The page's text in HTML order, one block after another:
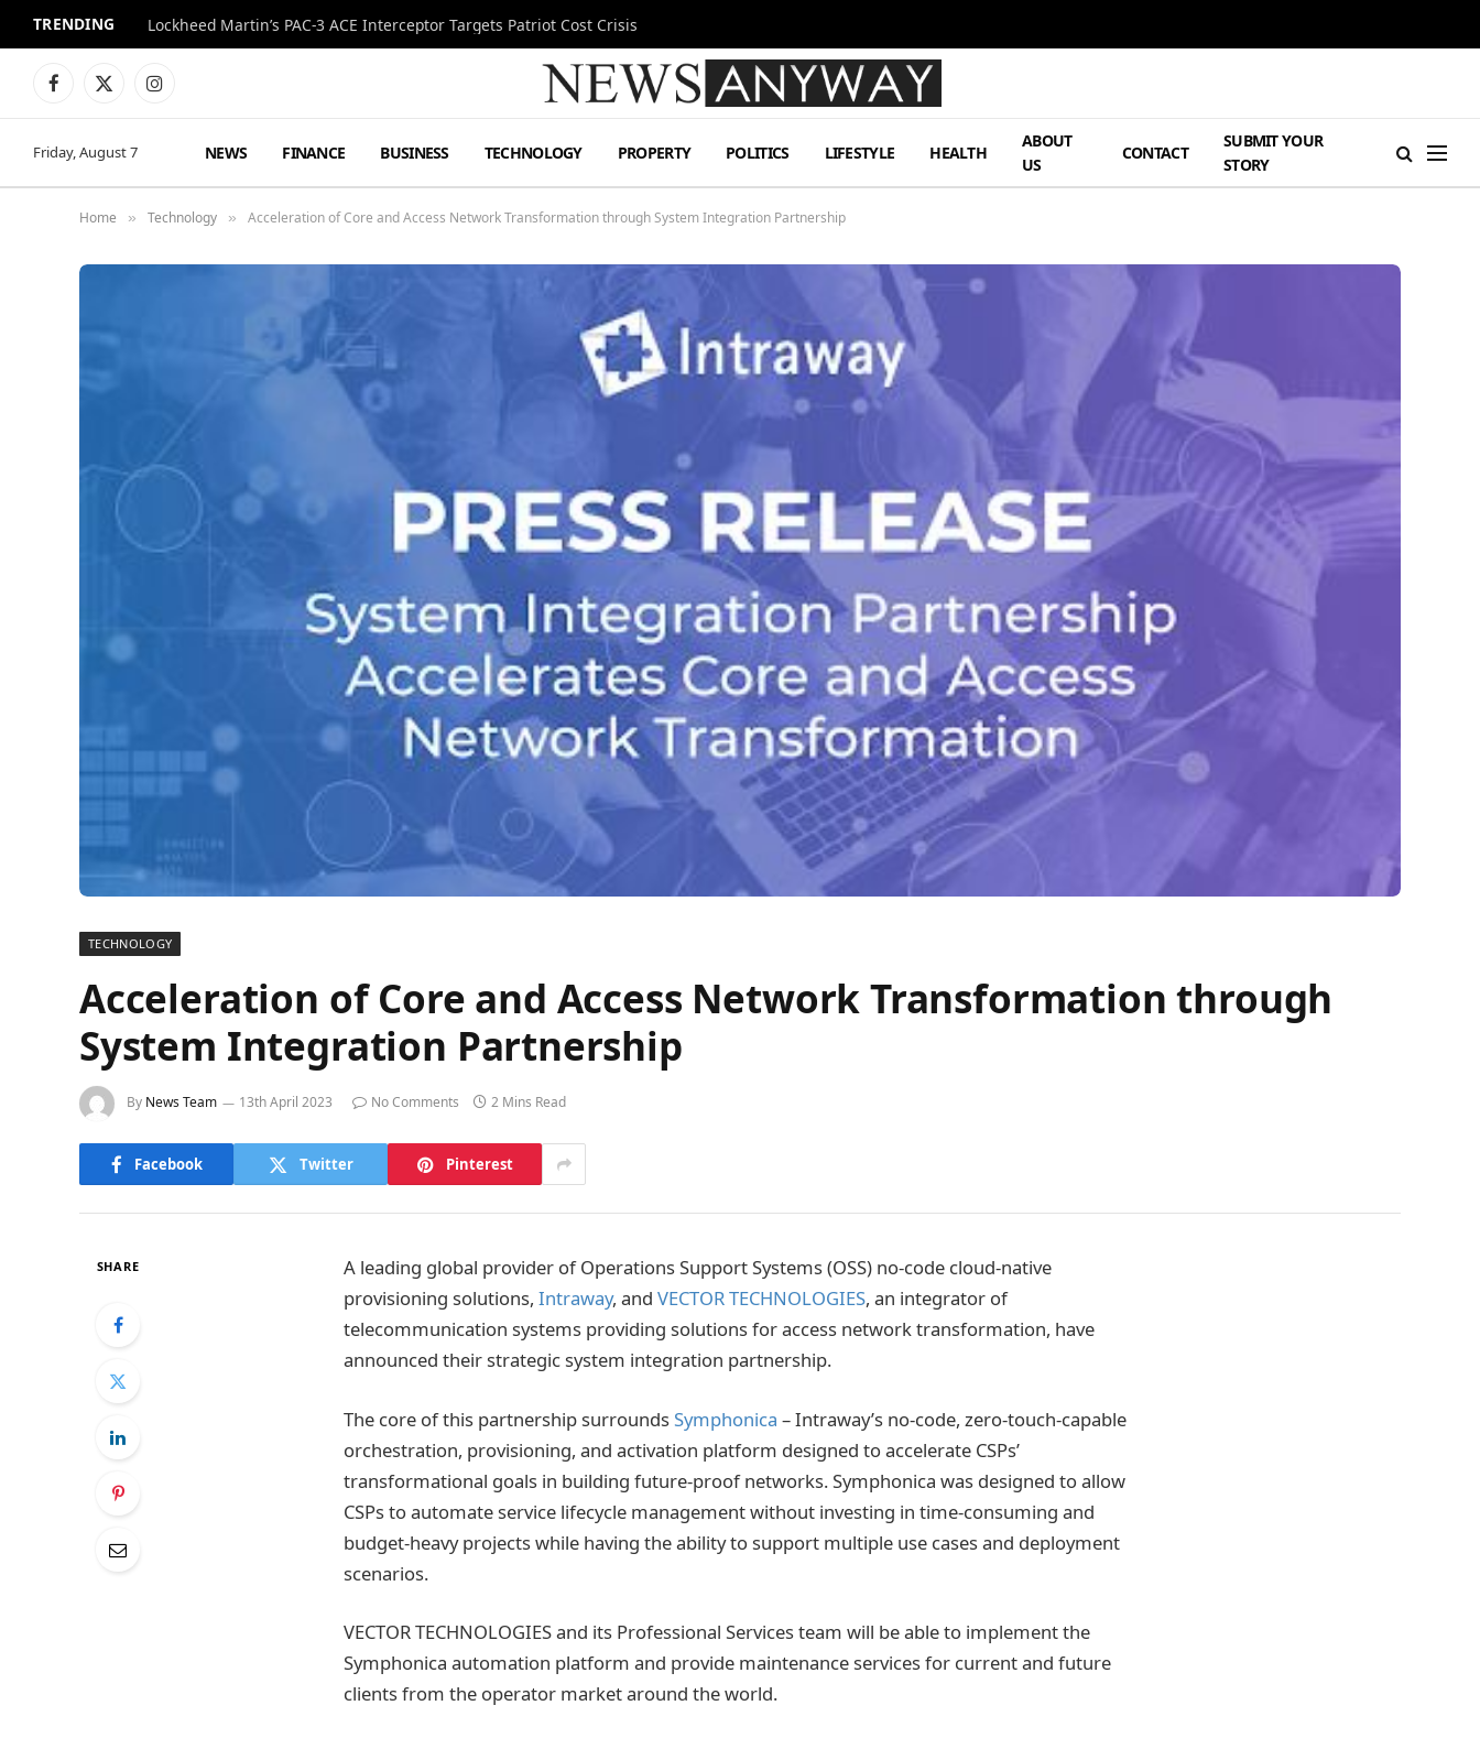
TRENDING Lockheed Martin’s PAC-3 ACE Interceptor Targets Patriot Cost Crisis
Facebook
X
Instagram
Friday, August 7 NEWS FINANCE BUSINESS TECHNOLOGY PROPERTY POLITICS LIFESTYLE HEALTH
ABOUT
US
CONTACT
SUBMIT YOUR
STORY
Home » Technology » Acceleration of Core and Access Network Transformation through System Integration Partnership
TECHNOLOGY
Acceleration of Core and Access Network Transformation through
System Integration Partnership
By News Team 13th April 2023 No Comments 2 Mins Read
Facebook Twitter Pinterest
SHARE
A leading global provider of Operations Support Systems (OSS) no-code cloud-native
provisioning solutions, Intraway, and VECTOR TECHNOLOGIES, an integrator of
telecommunication systems providing solutions for access network transformation, have
announced their strategic system integration partnership.
The core of this partnership surroundsSymphonica – Intraway’s no-code, zero-touch-capable
orchestration, provisioning, and activation platform designed to accelerate CSPs’
transformational goals in building future-proof networks. Symphonica was designed to allow
CSPs to automate service lifecycle management without investing in time-consuming and
budget-heavy projects while having the ability to support multiple use cases and deployment
scenarios.
VECTOR TECHNOLOGIES and its Professional Services team will be able to implement the
Symphonica automation platform and provide maintenance services for current and future
clients from the operator market around the world.